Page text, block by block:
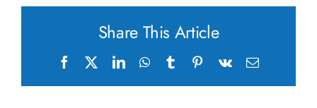
Share This Article
Facebook LinkedInWhatsApp
TumblrPinterest
Vk Email